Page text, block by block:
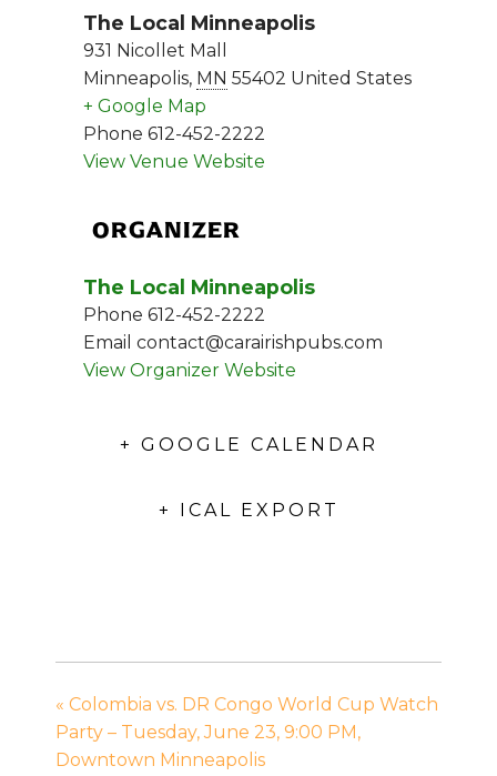
The Local Minneapolis
931 Nicollet Mall
Minneapolis, MN 55402 United States
+ Google Map
Phone 612-452-2222
View Venue Website
ORGANIZER
The Local Minneapolis
Phone 612-452-2222
Email contact@carairishpubs.com
View Organizer Website
+ GOOGLE CALENDAR
+ ICAL EXPORT
« Colombia vs. DR Congo World Cup Watch
Party – Tuesday, June 23, 9:00 PM,
Downtown Minneapolis